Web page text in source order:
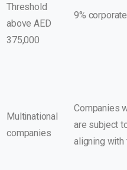
Threshold
above AED
375,000
9%
Multinational
companies
Companies
are subject
aligning with